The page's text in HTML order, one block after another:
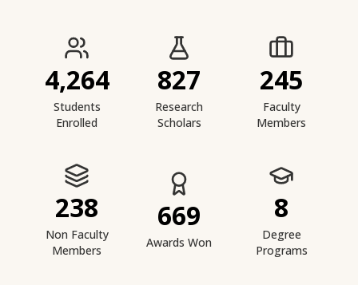
IIESTS at a Glance
4,264
Students
Enrolled
827
Research
Scholars
245
Faculty
Members
238
Non Faculty
Members
669
Awards Won
8
Degree
Programs